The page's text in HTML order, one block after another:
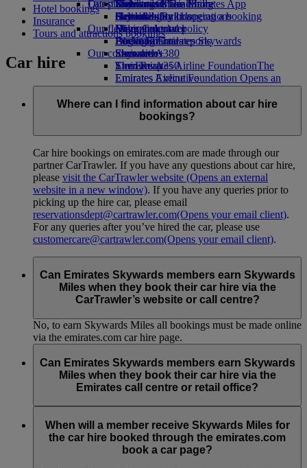
Economy Class dining
Drinks
Our fleet
Boeing 777
Emirates A380
Emirates A350
Emirates Executive
Seating charts
Emirates Official Store
Kids’ toys
Activities for kids
Our planet
Sustainability in operations
Environmental policy
Environmental reports
Our communities
The Emirates Airline FoundationThe
Emirates Airline Foundation Opens an
external link in a new tab
Sponsorships
Latest destinations
Helsinki
Hangzhou
Da Nang
Shenzhen
Siem Reap
Skywards Miles Mall
Skywards Rail
Miles Calculator
Log in to Emirates Skywards
Skywards+
Mobile and The Emirates App
Cancelling or changing a booking
Disrupted travel
About Emirates
Hotel bookings
Insurance
Tours and attractions bookings
Car hire
Where can I find information about car hire
bookings?
Car hire bookings on emirates.com are made through our
partner CarTrawler. If you have any questions about car hire,
please visit the CarTrawler website (Opens an external
website in a new window). If you have any queries prior to
picking up the hire car, please email
reservationsdept@cartrawler.com(Opens your email client).
For any queries after you’ve hired the car, please use
customercare@cartrawler.com(Opens your email client).
Can Emirates Skywards members earn Skywards
Miles when they book their car hire via the
CarTrawler’s website or call centre?
No, to earn Skywards Miles all bookings must be made online
via the emirates.com car hire page.
Can Emirates Skywards members earn Skywards
Miles when they book their car hire via the
Emirates call centre or retail office?
via the emirates.com car hire page.
When will a member receive Skywards Miles for
the car hire booked through the emirates.com
book a car page?